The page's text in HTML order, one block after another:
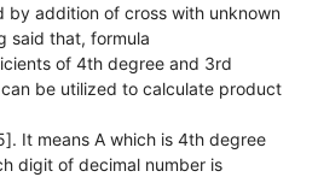
by addition of cross with unknown
said that, formula
of 4th degree and 3rd
be utilized to calculate product
It means A which is 4th degree
digit of decimal number is